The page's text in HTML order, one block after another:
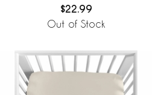
$22.99
Out of Stock